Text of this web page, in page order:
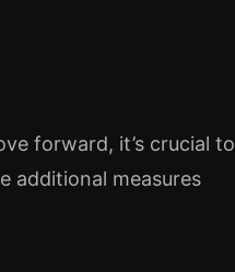
forward, it’s crucial to
additional measures